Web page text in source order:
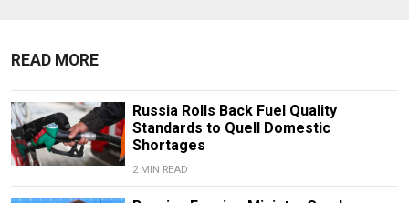
READ MORE
Russia Rolls Back Fuel Quality
Standards to Quell Domestic
Shortages
2 MIN READ